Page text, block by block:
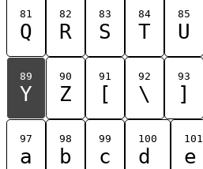
81
Q
82
R
83
S
84
T
85
U
89
Y
90
Z
91
[
92
\
93
]
97
a
98
b
99
c
100
d
101
e